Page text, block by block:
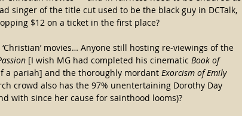
singer of the title cut used to be the black guy in DCTalk,
$12 on a ticket in the first place?
movies… Anyone still hosting re-viewings of the
[I wish MG had completed his cinematic Book of
a pariah] and the thoroughly mordant Exorcism of Emily
crowd also has the 97% unentertaining Dorothy Day
with since her cause for sainthood looms)?